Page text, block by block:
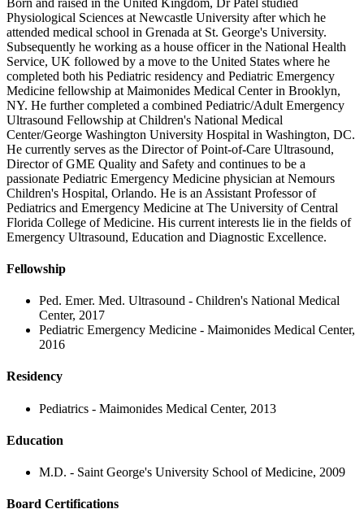
Physiological Sciences at Newcastle University after which he
attended medical school in Grenada at St. George's University.
Subsequently he working as a house officer in the National Health
Service, UK followed by a move to the United States where he
completed both his Pediatric residency and Pediatric Emergency
Medicine fellowship at Maimonides Medical Center in Brooklyn,
NY. He further completed a combined Pediatric/Adult Emergency
Ultrasound Fellowship at Children's National Medical
Center/George Washington University Hospital in Washington, DC.
He currently serves as the Director of Point-of-Care Ultrasound,
Director of GME Quality and Safety and continues to be a
passionate Pediatric Emergency Medicine physician at Nemours
Children's Hospital, Orlando. He is an Assistant Professor of
Pediatrics and Emergency Medicine at The University of Central
Florida College of Medicine. His current interests lie in the fields of
Emergency Ultrasound, Education and Diagnostic Excellence.
Fellowship
Ped. Emer. Med. Ultrasound - Children's National Medical
Center, 2017
Pediatric Emergency Medicine - Maimonides Medical Center,
2016
Residency
Pediatrics - Maimonides Medical Center, 2013
Education
M.D. - Saint George's University School of Medicine, 2009
Board Certifications